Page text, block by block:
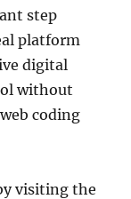
step
platform
digital
without
coding
visiting the